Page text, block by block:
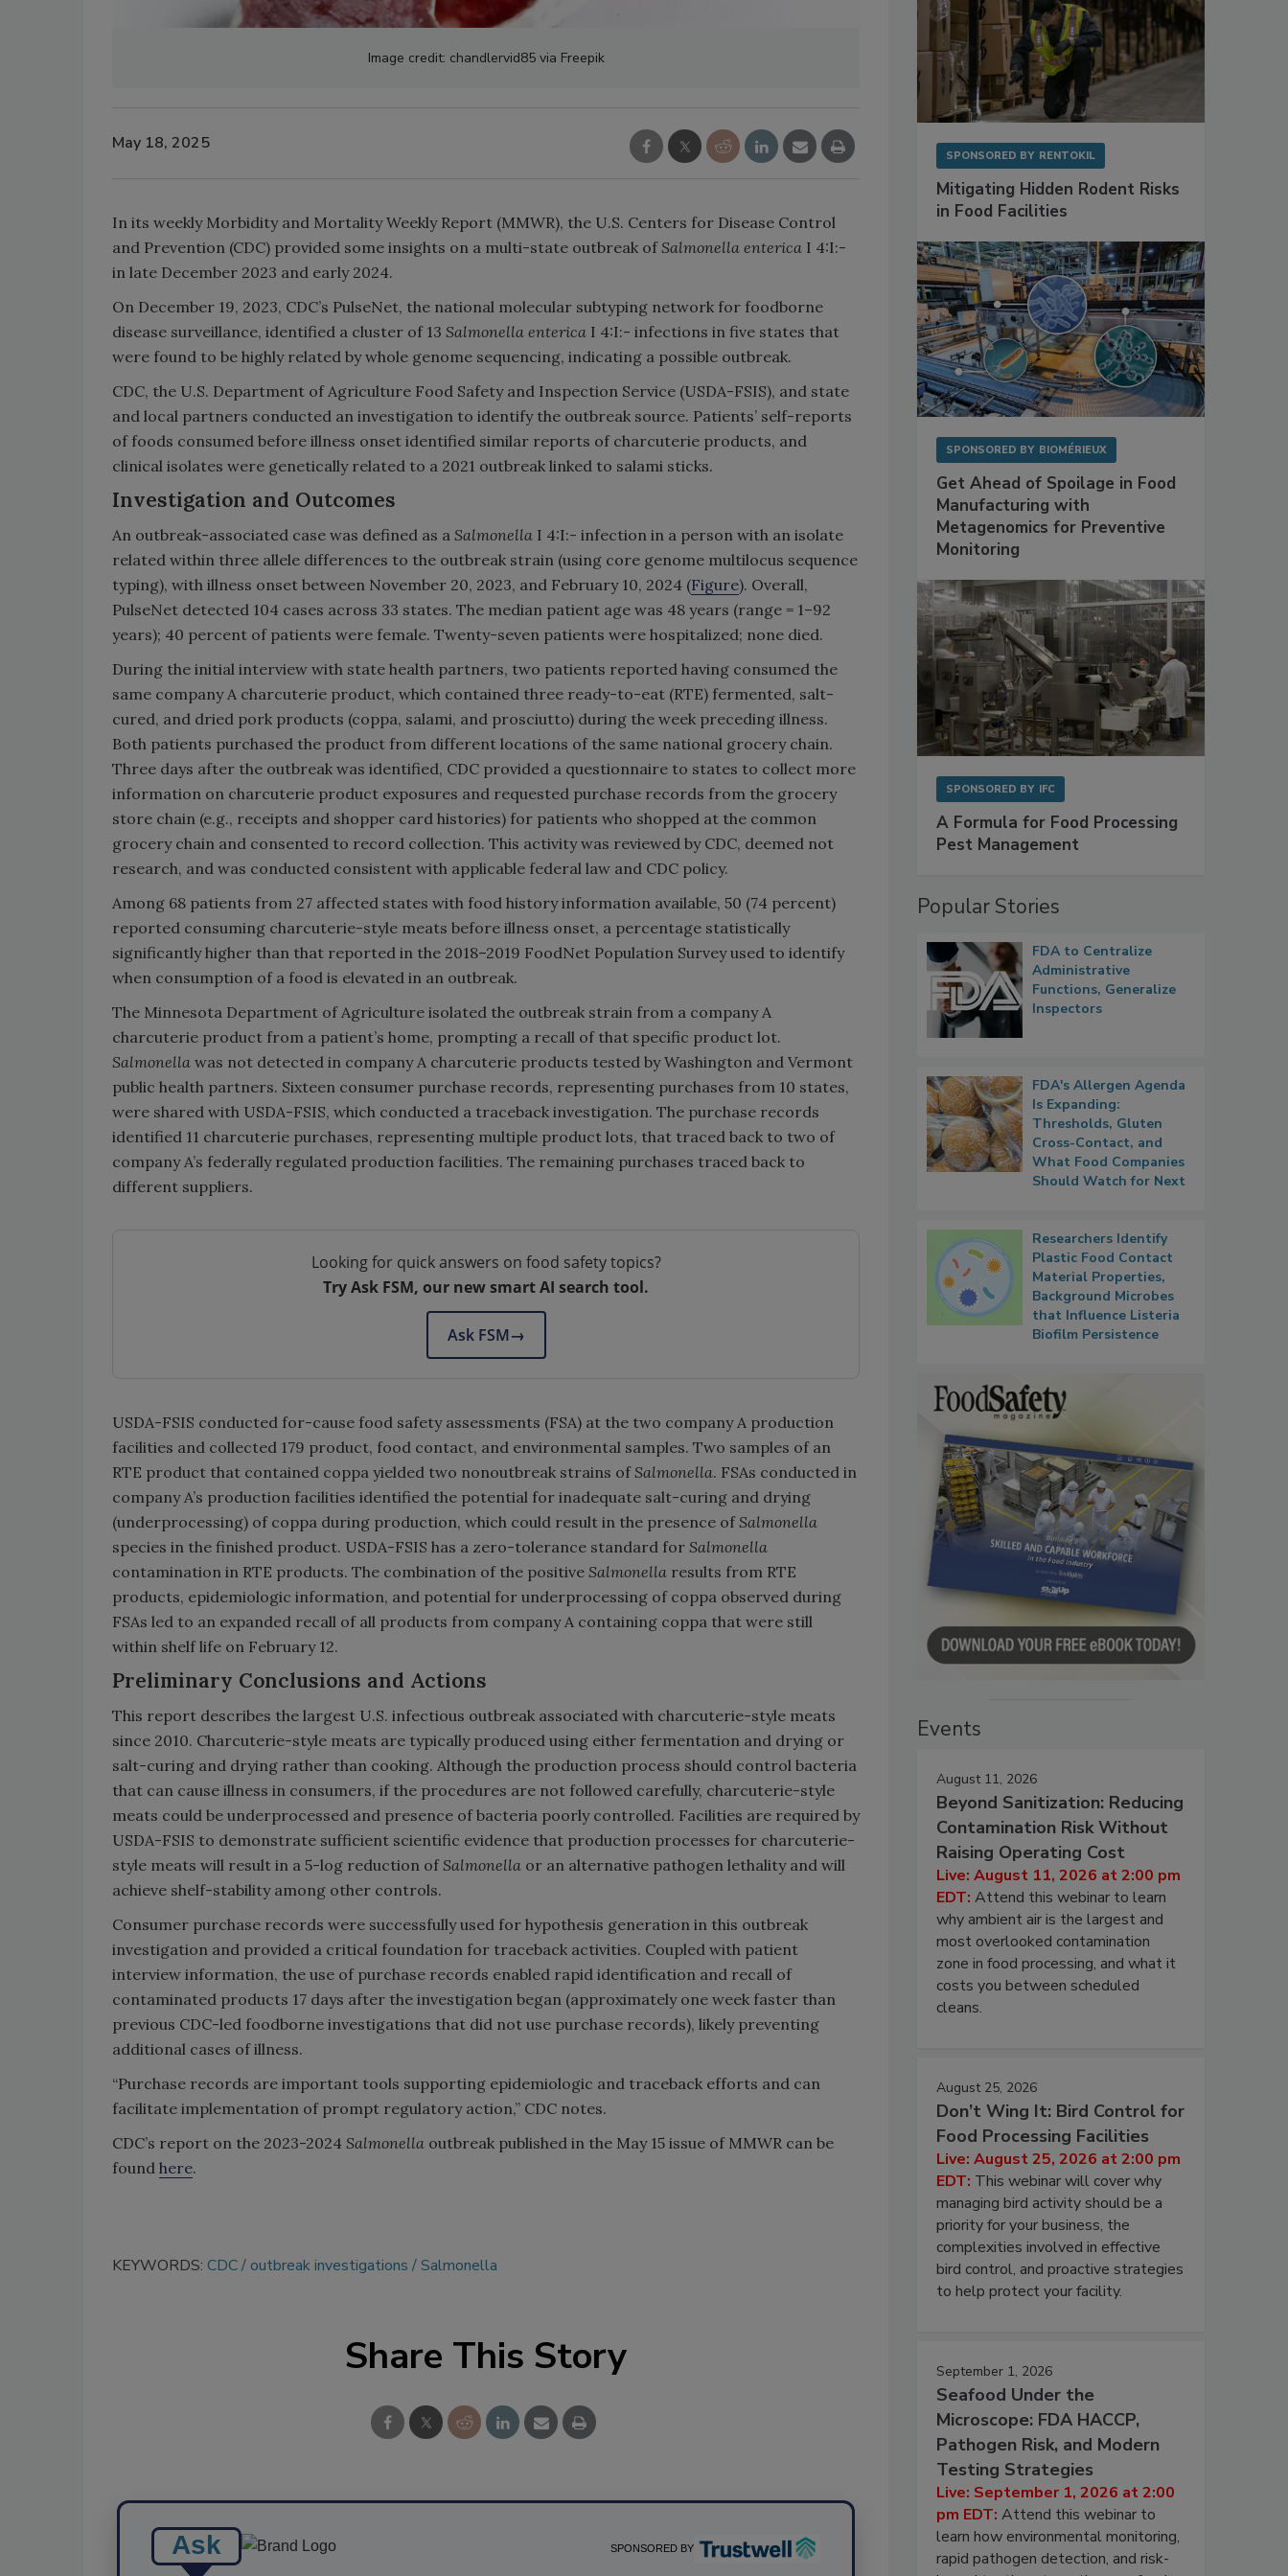
Image credit: chandlervid85 via Freepik
May 18, 2025
In its weekly Morbidity and Mortality Weekly Report (MMWR), the U.S. Centers for Disease Control
and Prevention (CDC) provided some insights on a multi-state outbreak of Salmonella enterica I 4:I:-
in late December 2023 and early 2024.
On December 19, 2023, CDC’s PulseNet, the national molecular subtyping network for foodborne
disease surveillance, identified a cluster of 13 Salmonella enterica I 4:I:- infections in five states that
were found to be highly related by whole genome sequencing, indicating a possible outbreak.
CDC, the U.S. Department of Agriculture Food Safety and Inspection Service (USDA-FSIS), and state
and local partners conducted an investigation to identify the outbreak source. Patients’ self-reports
of foods consumed before illness onset identified similar reports of charcuterie products, and
clinical isolates were genetically related to a 2021 outbreak linked to salami sticks.
Investigation and Outcomes
An outbreak-associated case was defined as a Salmonella I 4:I:- infection in a person with an isolate
related within three allele differences to the outbreak strain (using core genome multilocus sequence
typing), with illness onset between November 20, 2023, and February 10, 2024 (Figure). Overall,
PulseNet detected 104 cases across 33 states. The median patient age was 48 years (range = 1–92
years); 40 percent of patients were female. Twenty-seven patients were hospitalized; none died.
During the initial interview with state health partners, two patients reported having consumed the
same company A charcuterie product, which contained three ready-to-eat (RTE) fermented, salt-
cured, and dried pork products (coppa, salami, and prosciutto) during the week preceding illness.
Both patients purchased the product from different locations of the same national grocery chain.
Three days after the outbreak was identified, CDC provided a questionnaire to states to collect more
information on charcuterie product exposures and requested purchase records from the grocery
store chain (e.g., receipts and shopper card histories) for patients who shopped at the common
grocery chain and consented to record collection. This activity was reviewed by CDC, deemed not
research, and was conducted consistent with applicable federal law and CDC policy.
Among 68 patients from 27 affected states with food history information available, 50 (74 percent)
reported consuming charcuterie-style meats before illness onset, a percentage statistically
significantly higher than that reported in the 2018–2019 FoodNet Population Survey used to identify
when consumption of a food is elevated in an outbreak.
The Minnesota Department of Agriculture isolated the outbreak strain from a company A
charcuterie product from a patient’s home, prompting a recall of that specific product lot.
Salmonella was not detected in company A charcuterie products tested by Washington and Vermont
public health partners. Sixteen consumer purchase records, representing purchases from 10 states,
were shared with USDA-FSIS, which conducted a traceback investigation. The purchase records
identified 11 charcuterie purchases, representing multiple product lots, that traced back to two of
company A’s federally regulated production facilities. The remaining purchases traced back to
different suppliers.
Looking for quick answers on food safety topics?
Try Ask FSM, our new smart AI search tool.
Ask FSM→
USDA-FSIS conducted for-cause food safety assessments (FSA) at the two company A production
facilities and collected 179 product, food contact, and environmental samples. Two samples of an
RTE product that contained coppa yielded two nonoutbreak strains of Salmonella. FSAs conducted in
company A’s production facilities identified the potential for inadequate salt-curing and drying
(underprocessing) of coppa during production, which could result in the presence of Salmonella
species in the finished product. USDA-FSIS has a zero-tolerance standard for Salmonella
contamination in RTE products. The combination of the positive Salmonella results from RTE
products, epidemiologic information, and potential for underprocessing of coppa observed during
FSAs led to an expanded recall of all products from company A containing coppa that were still
within shelf life on February 12.
Preliminary Conclusions and Actions
This report describes the largest U.S. infectious outbreak associated with charcuterie-style meats
since 2010. Charcuterie-style meats are typically produced using either fermentation and drying or
salt-curing and drying rather than cooking. Although the production process should control bacteria
that can cause illness in consumers, if the procedures are not followed carefully, charcuterie-style
meats could be underprocessed and presence of bacteria poorly controlled. Facilities are required by
USDA-FSIS to demonstrate sufficient scientific evidence that production processes for charcuterie-
style meats will result in a 5-log reduction of Salmonella or an alternative pathogen lethality and will
achieve shelf-stability among other controls.
Consumer purchase records were successfully used for hypothesis generation in this outbreak
investigation and provided a critical foundation for traceback activities. Coupled with patient
interview information, the use of purchase records enabled rapid identification and recall of
contaminated products 17 days after the investigation began (approximately one week faster than
previous CDC-led foodborne investigations that did not use purchase records), likely preventing
additional cases of illness.
“Purchase records are important tools supporting epidemiologic and traceback efforts and can
facilitate implementation of prompt regulatory action,” CDC notes.
CDC’s report on the 2023-2024 Salmonella outbreak published in the May 15 issue of MMWR can be
found here.
KEYWORDS: CDC outbreak investigations Salmonella
Share This Story
Ask SPONSORED BY
SPONSORED BY RENTOKIL
Mitigating Hidden Rodent Risks
in Food Facilities
SPONSORED BY BIOMÉRIEUX
Get Ahead of Spoilage in Food
Manufacturing with
Metagenomics for Preventive
Monitoring
SPONSORED BY IFC
A Formula for Food Processing
Pest Management
Popular Stories
FDA to Centralize
Administrative
Functions, Generalize
Inspectors
FDA's Allergen Agenda
Is Expanding:
Thresholds, Gluten
Cross-Contact, and
What Food Companies
Should Watch for Next
Researchers Identify
Plastic Food Contact
Material Properties,
Background Microbes
that Influence Listeria
Biofilm Persistence
Events
August 11, 2026
Beyond Sanitization: Reducing
Contamination Risk Without
Raising Operating Cost
Live: August 11, 2026 at 2:00 pm
EDT: Attend this webinar to learn
why ambient air is the largest and
most overlooked contamination
zone in food processing, and what it
costs you between scheduled
cleans.
August 25, 2026
Don’t Wing It: Bird Control for
Food Processing Facilities
Live: August 25, 2026 at 2:00 pm
EDT: This webinar will cover why
managing bird activity should be a
priority for your business, the
complexities involved in effective
bird control, and proactive strategies
to help protect your facility.
September 1, 2026
Seafood Under the
Microscope: FDA HACCP,
Pathogen Risk, and Modern
Testing Strategies
Live: September 1, 2026 at 2:00
pm EDT: Attend this webinar to
learn how environmental monitoring,
rapid pathogen detection, and risk-